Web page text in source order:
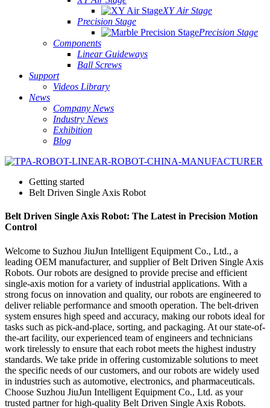
XY Air Stage
Precision Stage
Precision Stage
Components
Linear Guideways
Ball Screws
Support
Videos Library
News
Company News
Industry News
Exhibition
Blog
Getting started
Belt Driven Single Axis Robot
Belt Driven Single Axis Robot: The Latest in Precision Motion
Control
Welcome to Suzhou JiuJun Intelligent Equipment Co., Ltd., a
leading OEM manufacturer, and supplier of Belt Driven Single Axis
Robots. Our robots are designed to provide precise and efficient
single-axis motion for a variety of industrial applications. With a
strong focus on innovation and quality, our robots are engineered to
deliver reliable performance and smooth operation. The belt-driven
system ensures high speed and accuracy, making our robots ideal for
tasks such as pick-and-place, sorting, and packaging. At our state-of-
the-art facility, our experienced team of engineers and technicians
work tirelessly to ensure that each robot meets the highest industry
standards. We take pride in offering customizable solutions to meet
the specific needs of our customers, and our robots are widely used
in industries such as automotive, electronics, and pharmaceuticals.
Choose Suzhou JiuJun Intelligent Equipment Co., Ltd. as your
trusted partner for high-quality Belt Driven Single Axis Robots.